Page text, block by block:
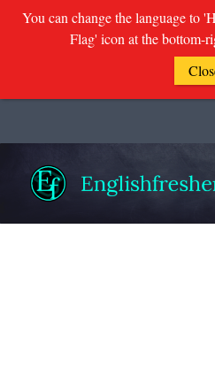
You can change the language to
Flag' icon at the bottom-